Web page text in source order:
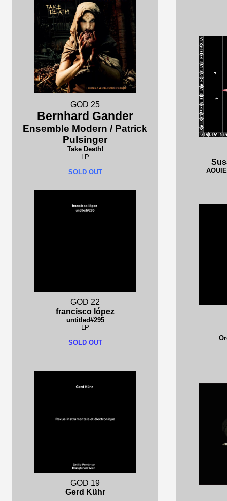
GOD 25
Bernhard Gander
Ensemble Modern / Patrick
Pulsinger
Take Death!
LP
SOLD OUT
GOD 22
francisco lópez
untitled#295
LP
SOLD OUT
GOD 19
Gerd Kühr